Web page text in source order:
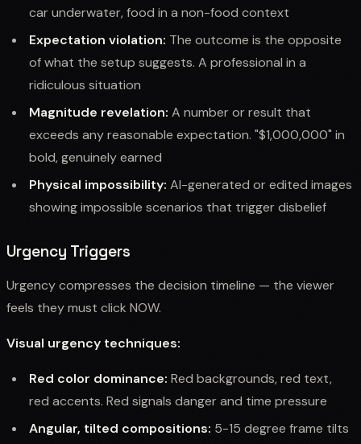
car underwater, food in a non-food context
Expectation violation: The outcome is the opposite
of what the setup suggests. A professional in a
ridiculous situation
Magnitude revelation: A number or result that
exceeds any reasonable expectation. "$1,000,000" in
bold, genuinely earned
Physical impossibility: AI-generated or edited images
showing impossible scenarios that trigger disbelief
Urgency Triggers
Urgency compresses the decision timeline — the viewer
feels they must click NOW.
Visual urgency techniques:
Red color dominance: Red backgrounds, red text,
red accents. Red signals danger and time pressure
Angular, tilted compositions: 5-15 degree frame tilts